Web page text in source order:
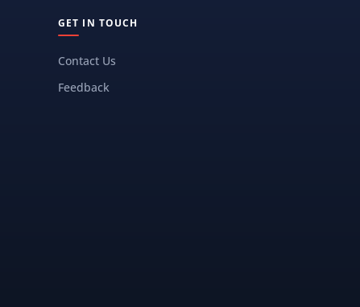
GET IN TOUCH
Contact Us
Feedback